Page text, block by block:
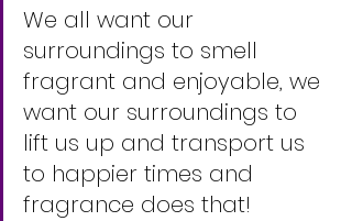
We all want our
surroundings to smell
fragrant and enjoyable, we
want our surroundings to
lift us up and transport us
to happier times and
fragrance does that!